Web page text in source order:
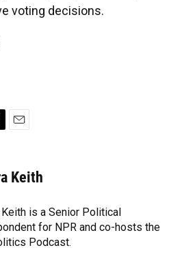
voting decisions.
Keith
Keith is a Senior Political
for NPR and co-hosts the
Podcast.